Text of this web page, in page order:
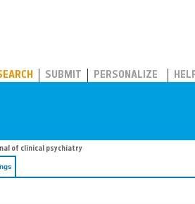
SUBMIT PERSONALIZE
of clinical psychiatry